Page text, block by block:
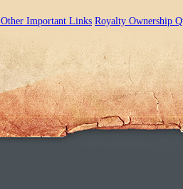
Other Important Links Royalty Ownership